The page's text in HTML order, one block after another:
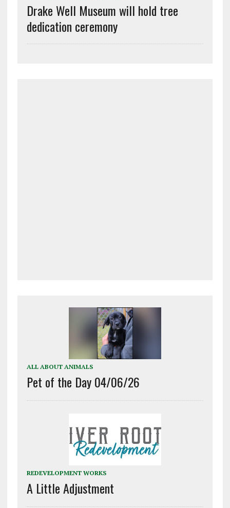
Drake Well Museum will hold tree
dedication ceremony
ALL ABOUT ANIMALS
Pet of the Day 04/06/26
REDEVELOPMENT WORKS
A Little Adjustment